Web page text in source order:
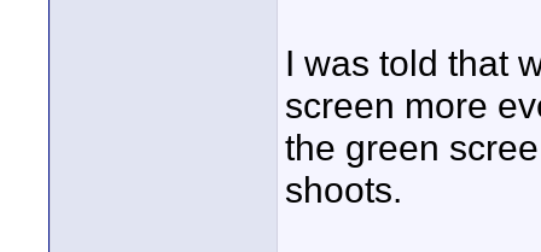
I was told that
screen more
the green
shoots.